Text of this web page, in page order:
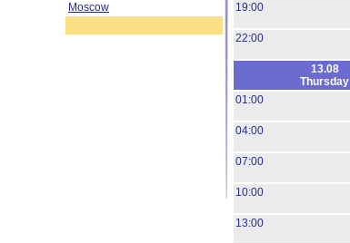
Moscow
19:00
22:00
13.08
Thursday
01:00
04:00
07:00
10:00
13:00